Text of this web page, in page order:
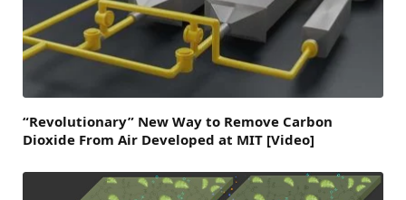
“Revolutionary” New Way to Remove Carbon
Dioxide From Air Developed at MIT [Video]